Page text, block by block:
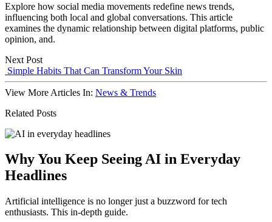
Explore how social media movements redefine news trends,
influencing both local and global conversations. This article
examines the dynamic relationship between digital platforms, public
opinion, and.
Next Post
Simple Habits That Can Transform Your Skin
View More Articles In: News & Trends
Related Posts
Why You Keep Seeing AI in Everyday
Headlines
Artificial intelligence is no longer just a buzzword for tech
enthusiasts. This in-depth guide.